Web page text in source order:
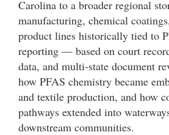
Carolina to a broader regional
manufacturing, chemical
product lines historically tied to
reporting — based on court
data, and multi-state document
how PFAS chemistry became
and textile production, and how
pathways extended into
downstream communities.